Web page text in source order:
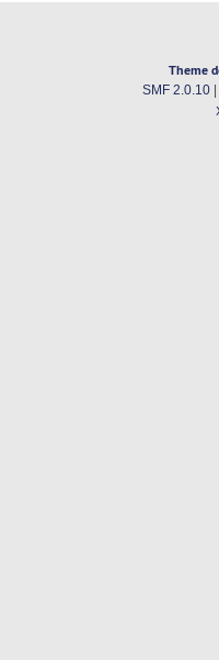
Theme
SMF 2.0.10|